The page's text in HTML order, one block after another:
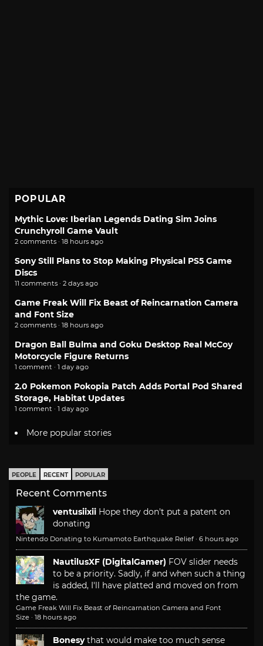
POPULAR
Mythic Love: Iberian Legends Dating Sim Joins
Crunchyroll Game Vault
2 comments · 18 hours ago
Sony Still Plans to Stop Making Physical PS5 Game
Discs
11 comments · 2 days ago
Game Freak Will Fix Beast of Reincarnation Camera
and Font Size
2 comments · 18 hours ago
Dragon Ball Bulma and Goku Desktop Real McCoy
Motorcycle Figure Returns
1 comment · 1 day ago
2.0 Pokemon Pokopia Patch Adds Portal Pod Shared
Storage, Habitat Updates
1 comment · 1 day ago
More popular stories
PEOPLE RECENT POPULAR
Recent Comments
ventusiixii Hope they don't put a patent on
donating
Nintendo Donating to Kumamoto Earthquake Relief · 6 hours ago
NautilusXF (DigitalGamer) FOV slider needs
to be a priority. Sadly, if and when such a thing
is added, I'll have platted and moved on from
the game.
Game Freak Will Fix Beast of Reincarnation Camera and Font
Size · 18 hours ago
Bonesy that would make too much sense